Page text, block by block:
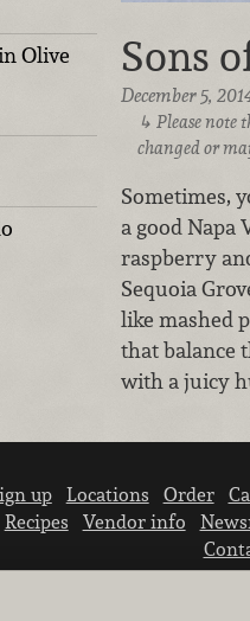
Olive
Sons
December 5,
Please note
changed or
Sometimes,
a good Napa
raspberry
Sequoia
like mashed
that balance
with a juicy
up Locations Order
Recipes Vendor info